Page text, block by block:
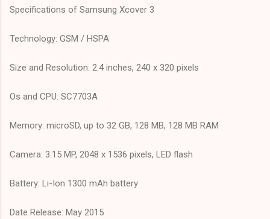
Specifications of Samsung Xcover 3
Technology: GSM / HSPA
Size and Resolution: 2.4 inches, 240 x 320 pixels
Os and CPU: SC7703A
Memory: microSD, up to 32 GB, 128 MB, 128 MB RAM
Camera: 3.15 MP, 2048 x 1536 pixels, LED flash
Battery: Li-Ion 1300 mAh battery
Date Release: May 2015